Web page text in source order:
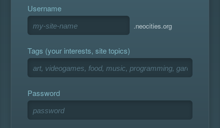
Username
.neocities.org
Tags (your interests, site topics)
Password